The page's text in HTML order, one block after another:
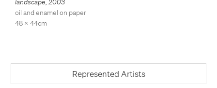
landscape, 2003
oil and enamel on paper
48 x 44cm
Represented Artists